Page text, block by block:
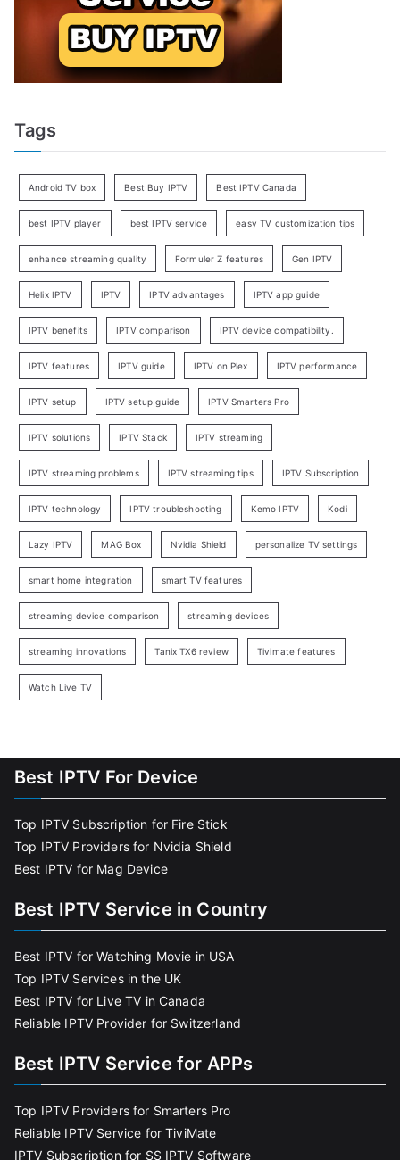
Tags
Android TV box Best Buy IPTV Best IPTV Canada
best IPTV player best IPTV service easy TV customization tips
enhance streaming quality Formuler Z features Gen IPTV
Helix IPTV IPTV IPTV advantages IPTV app guide
IPTV benefits IPTV comparison IPTV device compatibility.
IPTV features IPTV guide IPTV on Plex IPTV performance
IPTV setup IPTV setup guide IPTV Smarters Pro
IPTV solutions IPTV Stack IPTV streaming
IPTV streaming problems IPTV streaming tips IPTV Subscription
IPTV technology IPTV troubleshooting Kemo IPTV Kodi
Lazy IPTV MAG Box Nvidia Shield personalize TV settings
smart home integration smart TV features
streaming device comparison streaming devices
streaming innovations Tanix TX6 review Tivimate features
Watch Live TV
Best IPTV For Device
Top IPTV Subscription for Fire Stick
Top IPTV Providers for Nvidia Shield
Best IPTV for Mag Device
Best IPTV Service in Country
Best IPTV for Watching Movie in USA
Top IPTV Services in the UK
Best IPTV for Live TV in Canada
Reliable IPTV Provider for Switzerland
Best IPTV Service for APPs
Top IPTV Providers for Smarters Pro
Reliable IPTV Service for TiviMate
IPTV Subscription for SS IPTV Software